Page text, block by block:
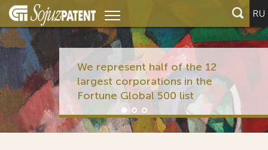
RU
We represent half of the 12
largest corporations in the
Fortune Global 500 list